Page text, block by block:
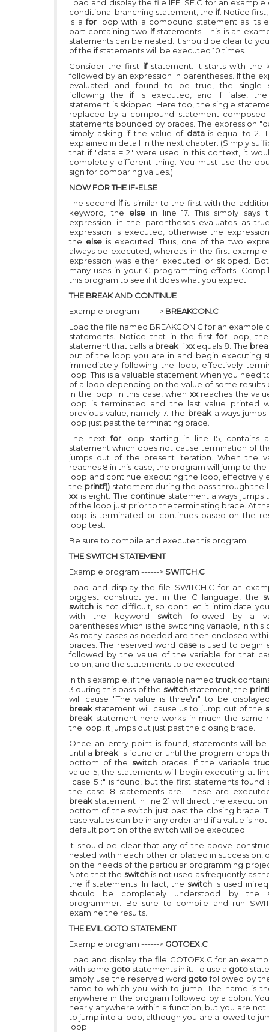
Load and display the file IFELSE.C for an
conditional branching statement, the if. Notice
is afor loop with a compound statement as its
part containing two if statements. This is an
statements can be nested. It should be clear to
of the ifstatements will be executed 10 times.
Consider the first if statement. It starts with the
followed by an expression in parentheses. If the
evaluated and found to be true, the single
following the if is executed, and if false, the
statement is skipped. Here too, the single
replaced by a compound statement composed
statements bounded by braces. The expression
simply asking if the value of data is equal to 2.
explained in detail in the next chapter. (Simply
that if "data = 2" were used in this context, it
completely different thing. You must use the
sign for comparing values.)
NOW FOR THE IF-ELSE
The second if is similar to the first with the
keyword, the else in line 17. This simply says
expression in the parentheses evaluates as
expression is executed, otherwise the
the else is executed. Thus, one of the two
always be executed, whereas in the first
expression was either executed or skipped.
many uses in your C programming efforts.
this program to see if it does what you expect.
THE BREAK AND CONTINUE
Example program ------> BREAKCON.C
Load the file named BREAKCON.C for an example
statements. Notice that in the firstfor loop,
statement that calls a break ifxx equals 8. The
out of the loop you are in and begin executing
immediately following the loop, effectively
loop. This is a valuable statement when you need
of a loop depending on the value of some results
in the loop. In this case, when xx reaches the
loop is terminated and the last value printed
previous value, namely 7. The break always
loop just past the terminating brace.
The nextfor loop starting in line 15, contains
statement which does not cause termination of
jumps out of the present iteration. When the
reaches 8 in this case, the program will jump to
loop and continue executing the loop, effectively
the printf()statement during the pass through the
xx is eight. The continue statement always jumps
of the loop just prior to the terminating brace. At
loop is terminated or continues based on the
loop test.
Be sure to compile and execute this program.
THE SWITCH STATEMENT
Example program ------> SWITCH.C
Load and display the file SWITCH.C for an
biggest construct yet in the C language, the
switch is not difficult, so don't let it intimidate
with the keyword switchfollowed by a
parentheses which is the switching variable, in this
As many cases as needed are then enclosed
braces. The reserved word case is used to begin
followed by the value of the variable for that
colon, and the statements to be executed.
In this example, if the variable namedtruck
3 during this pass of the switch statement, the
will cause "The value is three\n" to be
break statement will cause us to jump out of the
break statement here works in much the same
the loop, it jumps out just past the closing brace.
Once an entry point is found, statements will
until a break is found or until the program drops
bottom of the switch braces. If the variable
value 5, the statements will begin executing at
"case 5 :" is found, but the first statements found
the case 8 statements are. These are
break statement in line 21 will direct the
bottom of the switch just past the closing brace.
case values can be in any order and if a value is
default portion of the switch will be executed.
It should be clear that any of the above
nested within each other or placed in succession,
on the needs of the particular programming
Note that the switch is not used as frequently as
the if statements. In fact, the switch is used
should be completely understood by the
programmer. Be sure to compile and run
examine the results.
THE EVIL GOTO STATEMENT
Example program ------> GOTOEX.C
Load and display the file GOTOEX.C for an
with some goto statements in it. To use a goto
simply use the reserved word gotofollowed by
name to which you wish to jump. The name is
anywhere in the program followed by a colon.
nearly anywhere within a function, but you are
to jump into a loop, although you are allowed to
loop.